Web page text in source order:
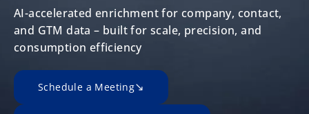
AI-accelerated enrichment for company, contact,
and GTM data – built for scale, precision, and
consumption efficiency
Schedule a Meeting